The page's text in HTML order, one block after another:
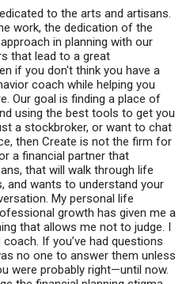
to the arts and artisans.
work, the dedication of the
in planning with our
that lead to a great
if you don't think you have a
coach while helping you
Our goal is finding a place of
using the best tools to get you
a stockbroker, or want to chat
then Create is not the firm for
a financial partner that
that will walk through life
and wants to understand your
My personal life
growth has given me a
that allows me not to judge. I
If you’ve had questions
no one to answer them unless
were probably right—until now.